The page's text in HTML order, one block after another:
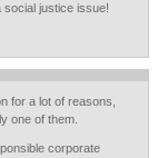
social justice issue!
for a lot of reasons,
one of them.
corporate